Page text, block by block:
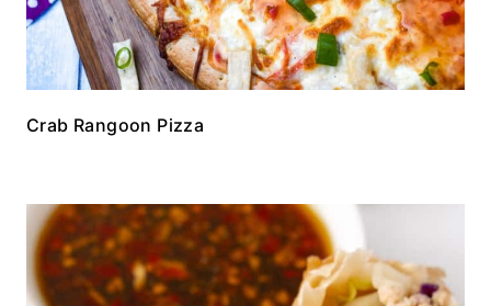
Crab Rangoon Pizza